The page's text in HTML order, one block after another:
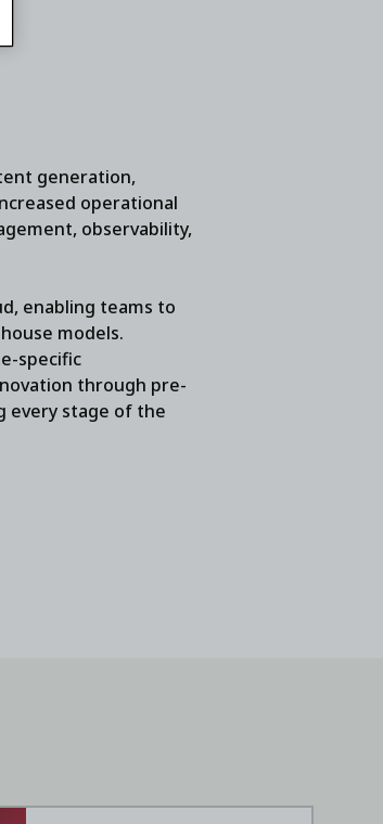
generation,
operational
observability,
enabling teams to
models.
specific
through pre-
every stage of the